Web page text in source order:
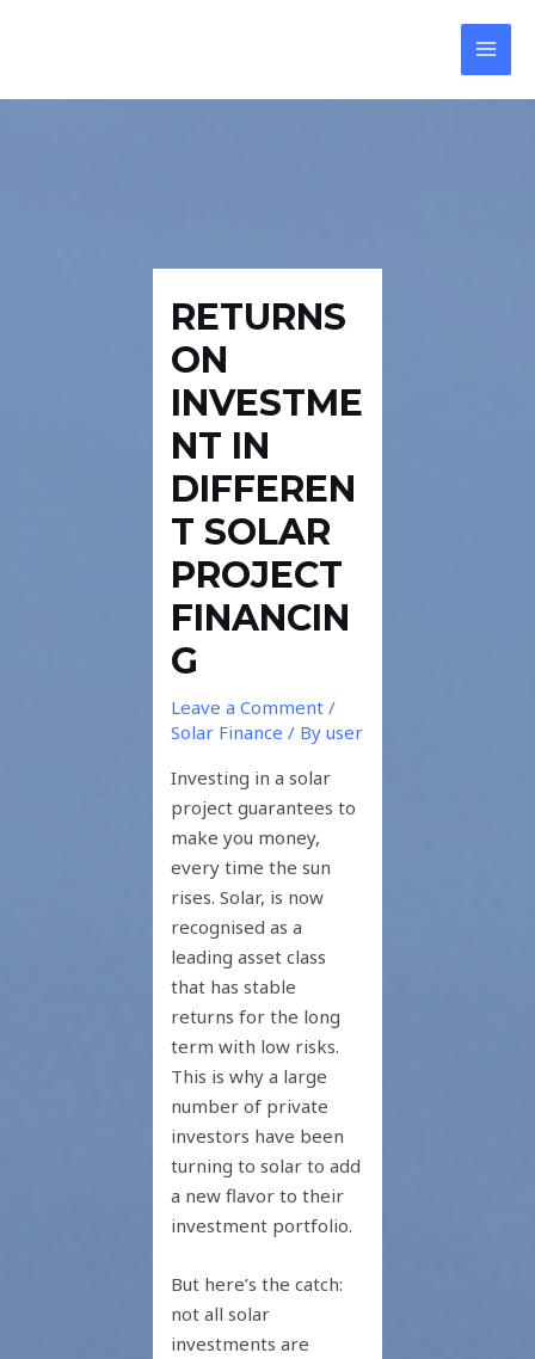
RETURNS
ON
INVESTME
NT IN
DIFFEREN
T SOLAR
PROJECT
FINANCIN
G
Leave a Comment /
Solar Finance / Byuser
Investing in a solar
project guarantees to
make you money,
every time the sun
rises. Solar, is now
recognised as a
leading asset class
that has stable
returns for the long
term with low risks.
This is why a large
number of private
investors have been
turning to solar to add
a new flavor to their
investment portfolio.
But here’s the catch:
not all solar
investments are